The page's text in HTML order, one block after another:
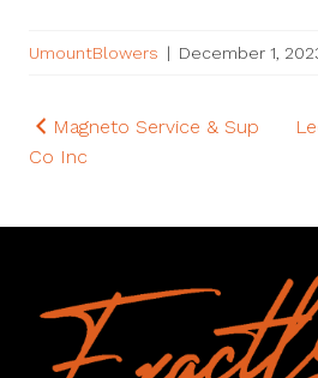
UmountBlowers | December 1,
Post
navigation
Magneto Service & Sup
Co Inc